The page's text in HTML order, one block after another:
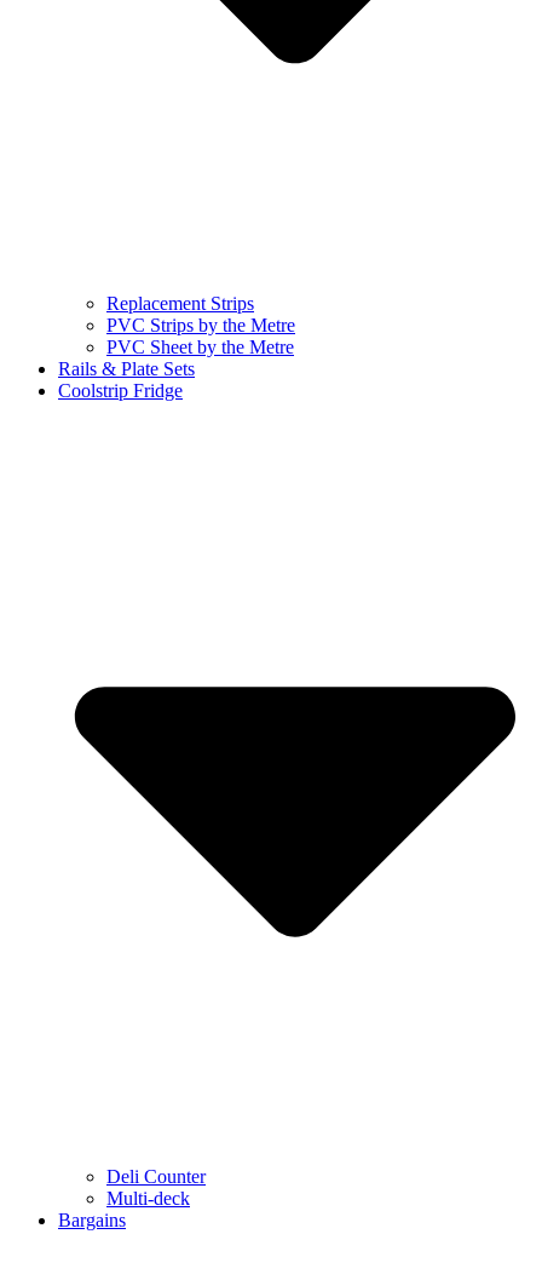
Replacement Strips
PVC Strips by the Metre
PVC Sheet by the Metre
Rails & Plate Sets
Coolstrip Fridge
Deli Counter
Multi-deck
Bargains